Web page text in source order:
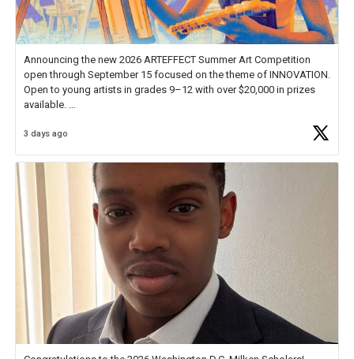
Announcing the new 2026 ARTEFFECT Summer Art Competition
open through September 15 focused on the theme of INNOVATION.
Open to young artists in grades 9–12 with over $20,000 in prizes
available.
Check out more than 40 Unsung Heroes for creative inspiration and
3 days ago